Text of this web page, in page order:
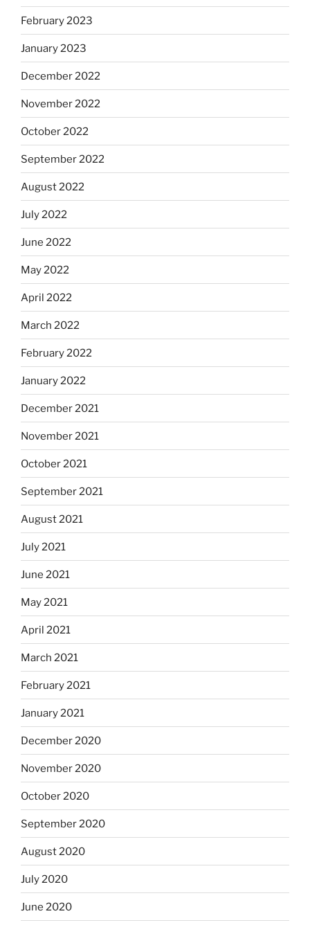
February 2023
January 2023
December 2022
November 2022
October 2022
September 2022
August 2022
July 2022
June 2022
May 2022
April 2022
March 2022
February 2022
January 2022
December 2021
November 2021
October 2021
September 2021
August 2021
July 2021
June 2021
May 2021
April 2021
March 2021
February 2021
January 2021
December 2020
November 2020
October 2020
September 2020
August 2020
July 2020
June 2020